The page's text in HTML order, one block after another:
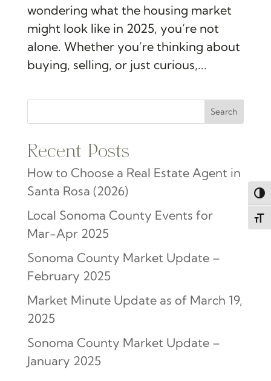
wondering what the housing market
might look like in 2025, you’re not
alone. Whether you’re thinking about
buying, selling, or just curious,...
Search
Recent Posts
How to Choose a Real Estate Agent in
Santa Rosa (2026)
Local Sonoma County Events for
Mar-Apr 2025
Sonoma County Market Update –
February 2025
Market Minute Update as of March 19,
2025
Sonoma County Market Update –
January 2025